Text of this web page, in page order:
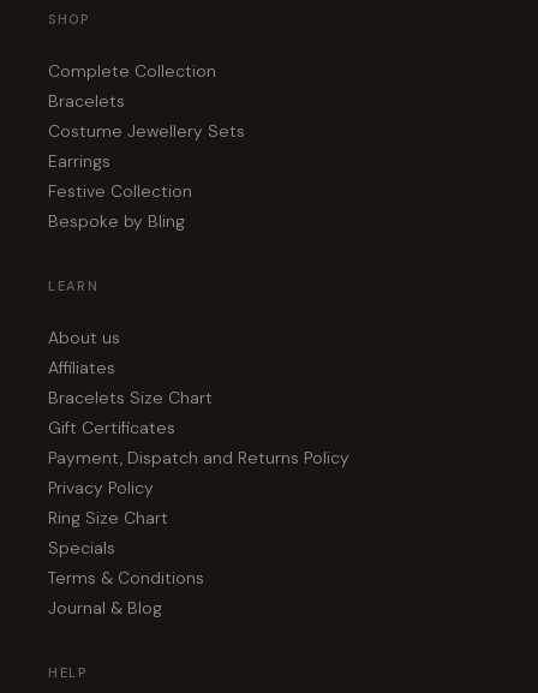
SHOP
Complete Collection
Bracelets
Costume Jewellery Sets
Earrings
Festive Collection
Bespoke by Bling
LEARN
About us
Affiliates
Bracelets Size Chart
Gift Certificates
Payment, Dispatch and Returns Policy
Privacy Policy
Ring Size Chart
Specials
Terms & Conditions
Journal & Blog
HELP